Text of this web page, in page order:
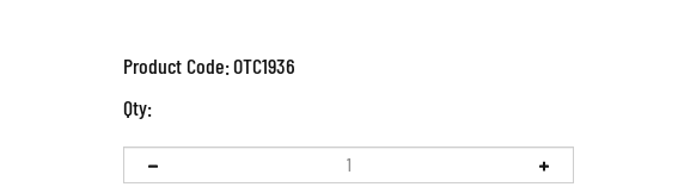
Product Code:OTC1936
Qty: